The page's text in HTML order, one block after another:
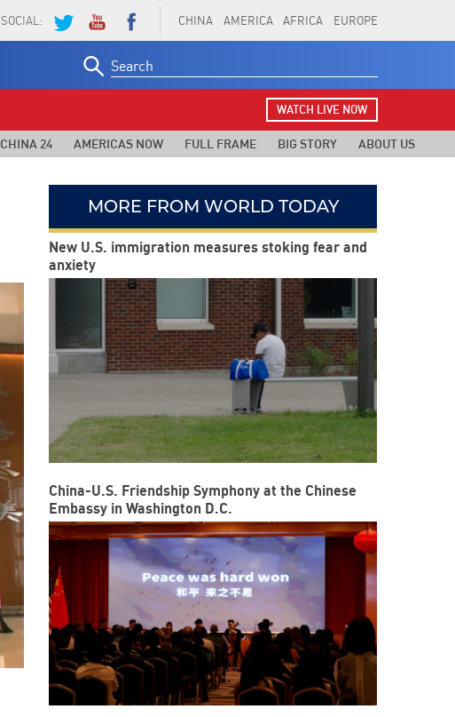
CHINA AMERICA AFRICA EUROPE
SOCIAL:
for:
WATCH LIVE NOW
CHINA 24 AMERICAS NOW FULL FRAME BIG STORY ABOUT US
MORE FROM WORLD TODAY
New U.S. immigration measures stoking fear and
anxiety
China-U.S. Friendship Symphony at the Chinese
Embassy in Washington D.C.